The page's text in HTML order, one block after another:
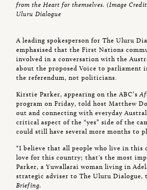
from the Heart for themselves. (Image
Uluru Dialogue
A leading spokesperson for The Uluru
emphasised that the First Nations
involved in a conversation with the
about the proposed Voice to parliament
the referendum, not politicians.
Kirstie Parker, appearing on the ABC’s
program on Friday, told host Matthew
out and connecting with everyday
critical aspect of the “yes” side of the
could still have several more months to
“I believe that all people who live in this
love for this country; that's the most
Parker, a Yuwallarai woman living in
strategic adviser to The Uluru
Briefing.